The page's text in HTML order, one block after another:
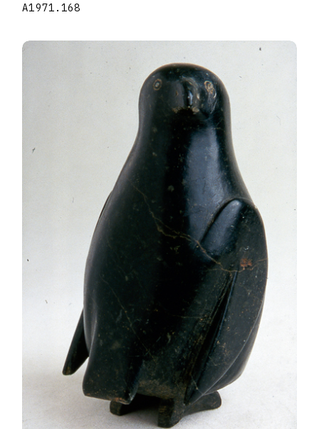
A1971.168